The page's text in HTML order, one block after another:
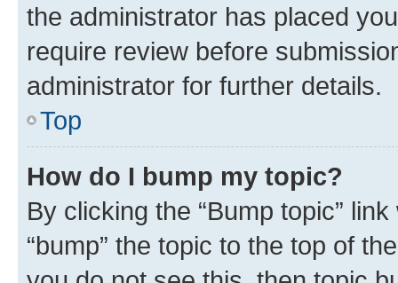
the administrator has placed
require review before
administrator for further details.
Top
How do I bump my topic?
By clicking the “Bump topic”
“bump” the topic to the top of